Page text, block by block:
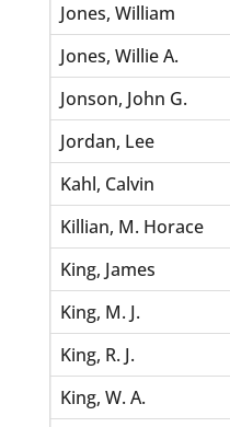
Jones, William
Jones, Willie A.
Jonson, John G.
Jordan, Lee
Kahl, Calvin
Killian, M. Horace
King, James
King, M. J.
King, R. J.
King, W. A.